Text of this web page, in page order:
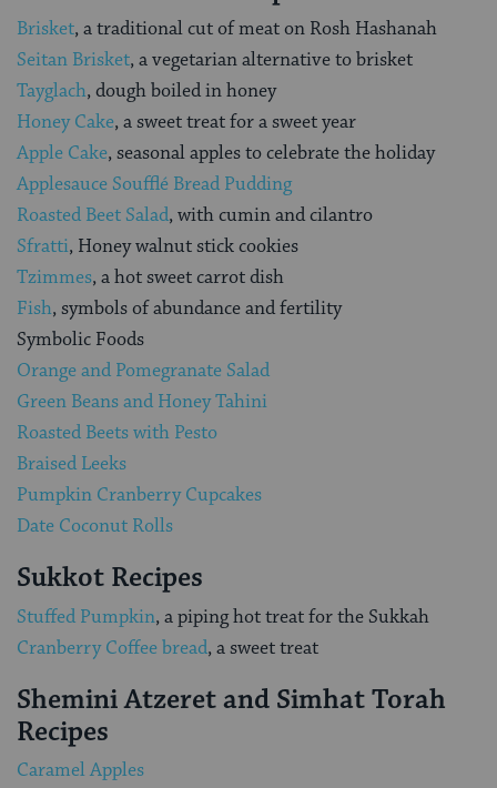
Brisket, a traditional cut of meat on Rosh Hashanah
Seitan Brisket, a vegetarian alternative to brisket
Tayglach, dough boiled in honey
Honey Cake, a sweet treat for a sweet year
Apple Cake, seasonal apples to celebrate the holiday
Applesauce Soufflé Bread Pudding
Roasted Beet Salad, with cumin and cilantro
Sfratti, Honey walnut stick cookies
Tzimmes, a hot sweet carrot dish
Fish, symbols of abundance and fertility
Symbolic Foods
Orange and Pomegranate Salad
Green Beans and Honey Tahini
Roasted Beets with Pesto
Braised Leeks
Pumpkin Cranberry Cupcakes
Date Coconut Rolls
Sukkot Recipes
Stuffed Pumpkin, a piping hot treat for the Sukkah
Cranberry Coffee bread, a sweet treat
Shemini Atzeret and Simhat Torah
Recipes
Caramel Apples